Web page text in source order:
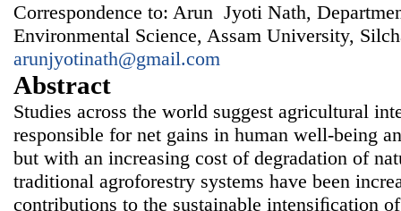
Correspondence to: Arun Jyoti Nath,
Environmental Science, Assam University,
arunjyotinath@gmail.com
Abstract
Studies across the world suggest agricultural
responsible for net gains in human well-being
but with an increasing cost of degradation of
traditional agroforestry systems have been
contributions to the sustainable intensiﬁcation